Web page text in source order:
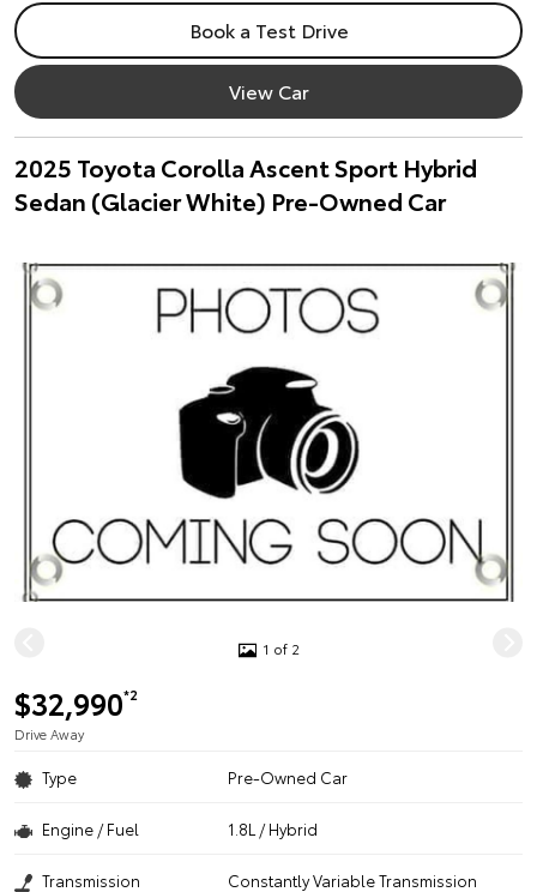
Book a Test Drive
View Car
2025 Toyota Corolla Ascent Sport Hybrid
Sedan (Glacier White) Pre-Owned Car
1 of 2
$32,990*2
Drive Away
Type Pre-Owned Car
Engine / Fuel 1.8L / Hybrid
Transmission Constantly Variable Transmission